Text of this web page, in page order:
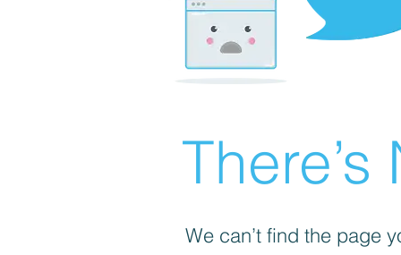
We can’t find the page